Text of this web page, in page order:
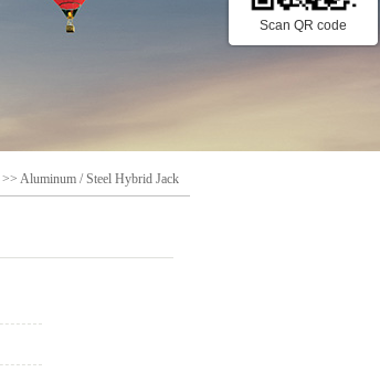
>> Aluminum / Steel Hybrid Jack
Scan QR code